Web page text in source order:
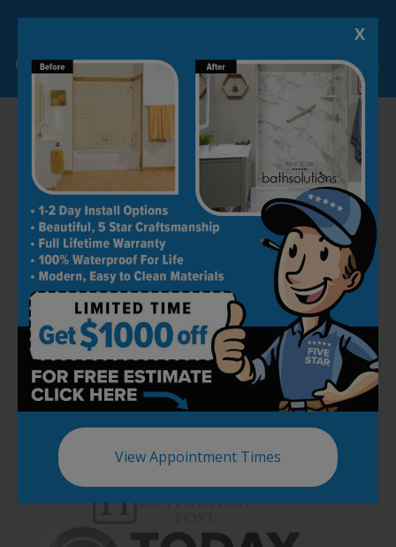
Limited Time Offer. Expires 08/09/26. Some conditions may apply.
X
View Appointment Times
RECOMMENDED BY